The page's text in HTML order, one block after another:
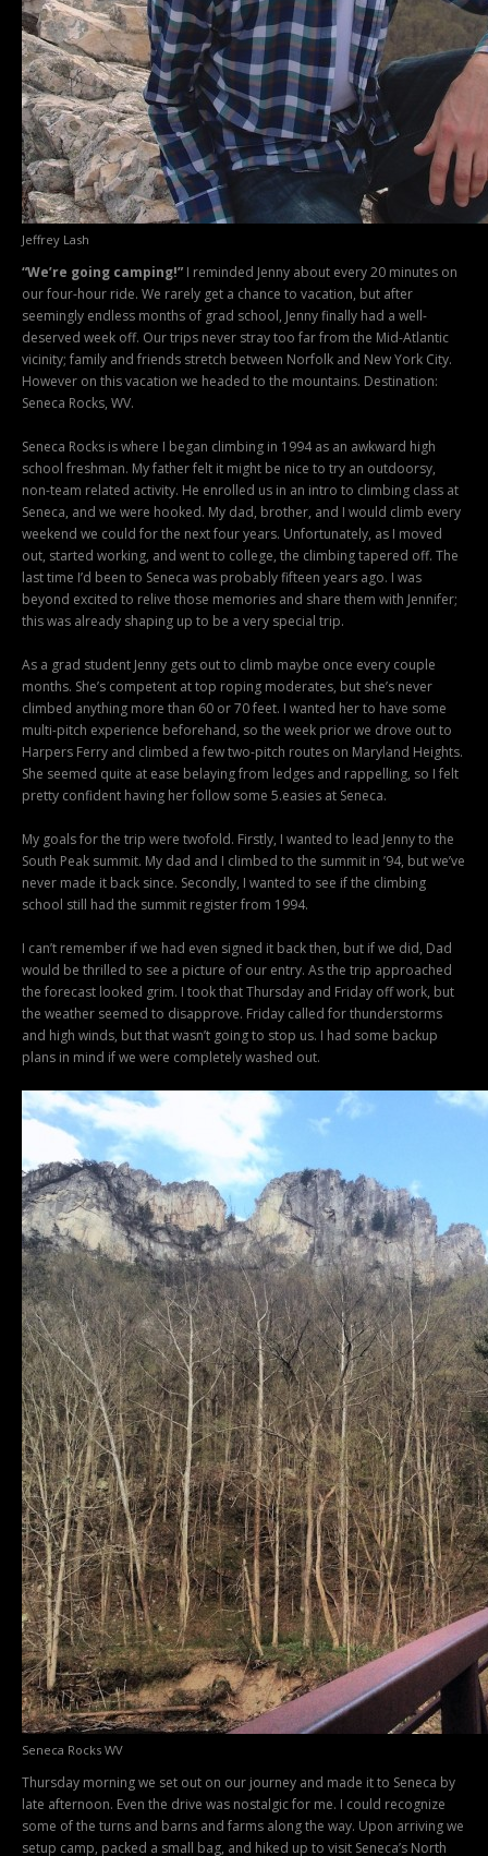
Jeffrey Lash
“We’re going camping!” I reminded Jenny about every 20 minutes on
our four-hour ride. We rarely get a chance to vacation, but after
seemingly endless months of grad school, Jenny finally had a well-
deserved week off. Our trips never stray too far from the Mid-Atlantic
vicinity; family and friends stretch between Norfolk and New York City.
However on this vacation we headed to the mountains. Destination:
Seneca Rocks, WV.
Seneca Rocks is where I began climbing in 1994 as an awkward high
school freshman. My father felt it might be nice to try an outdoorsy,
non-team related activity. He enrolled us in an intro to climbing class at
Seneca, and we were hooked. My dad, brother, and I would climb every
weekend we could for the next four years. Unfortunately, as I moved
out, started working, and went to college, the climbing tapered off. The
last time I’d been to Seneca was probably fifteen years ago. I was
beyond excited to relive those memories and share them with Jennifer;
this was already shaping up to be a very special trip.
As a grad student Jenny gets out to climb maybe once every couple
months. She’s competent at top roping moderates, but she’s never
climbed anything more than 60 or 70 feet. I wanted her to have some
multi-pitch experience beforehand, so the week prior we drove out to
Harpers Ferry and climbed a few two-pitch routes on Maryland Heights.
She seemed quite at ease belaying from ledges and rappelling, so I felt
pretty confident having her follow some 5.easies at Seneca.
My goals for the trip were twofold. Firstly, I wanted to lead Jenny to the
South Peak summit. My dad and I climbed to the summit in ’94, but we’ve
never made it back since. Secondly, I wanted to see if the climbing
school still had the summit register from 1994.
I can’t remember if we had even signed it back then, but if we did, Dad
would be thrilled to see a picture of our entry. As the trip approached
the forecast looked grim. I took that Thursday and Friday off work, but
the weather seemed to disapprove. Friday called for thunderstorms
and high winds, but that wasn’t going to stop us. I had some backup
plans in mind if we were completely washed out.
Seneca Rocks WV
Thursday morning we set out on our journey and made it to Seneca by
late afternoon. Even the drive was nostalgic for me. I could recognize
some of the turns and barns and farms along the way. Upon arriving we
setup camp, packed a small bag, and hiked up to visit Seneca’s North